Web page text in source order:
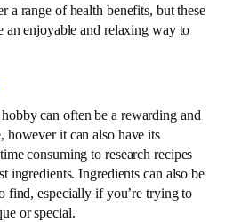
a range of health benefits, but these
an enjoyable and relaxing way to
can often be a rewarding and
however it can also have its
consuming to research recipes
ingredients. Ingredients can also be
find, especially if you’re trying to
or special.